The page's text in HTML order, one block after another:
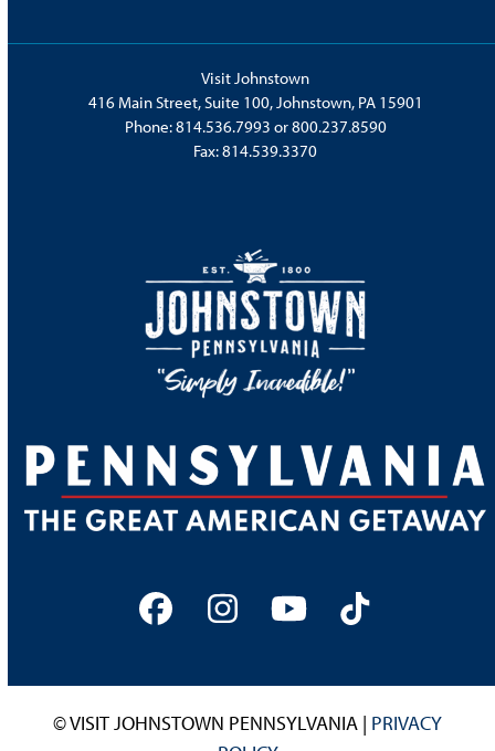
Visit Johnstown
416 Main Street, Suite 100, Johnstown, PA 15901
Phone:814.536.7993 or800.237.8590
Fax: 814.539.3370
FacebookInstagram
YouTubeTiktok
© VISIT JOHNSTOWN PENNSYLVANIA | PRIVACY